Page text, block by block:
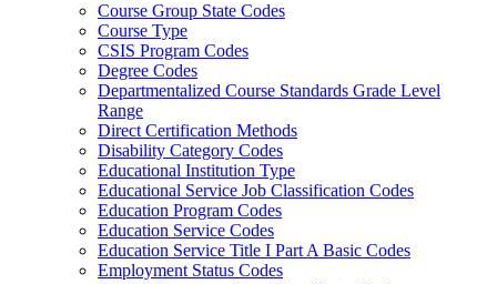
Course Group State Codes
Course Type
CSIS Program Codes
Degree Codes
Departmentalized Course Standards Grade Level
Range
Direct Certification Methods
Disability Category Codes
Educational Institution Type
Educational Service Job Classification Codes
Education Program Codes
Education Service Codes
Education Service Title I Part A Basic Codes
Employment Status Codes